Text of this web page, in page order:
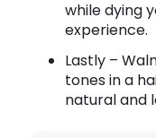
while dying
experience.
Lastly –
tones in a
natural and